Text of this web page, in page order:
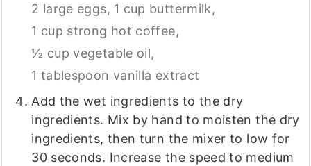
2 large eggs, 1 cup buttermilk,
1 cup strong hot coffee,
½ cup vegetable oil,
1 tablespoon vanilla extract
Add the wet ingredients to the dry
ingredients. Mix by hand to moisten the dry
ingredients, then turn the mixer to low for
30 seconds. Increase the speed to medium